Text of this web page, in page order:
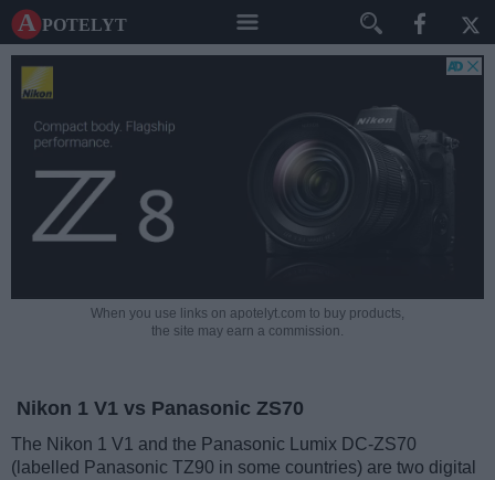
A potelyt
When you use links on apotelyt.com to buy products,
the site may earn a commission.
Nikon 1 V1 vs Panasonic ZS70
The Nikon 1 V1 and the Panasonic Lumix DC-ZS70
(labelled Panasonic TZ90 in some countries) are two digital